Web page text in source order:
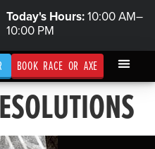
Today's Hours:10:00 AM–
10:00 PM
BOOK RACE OR AXE